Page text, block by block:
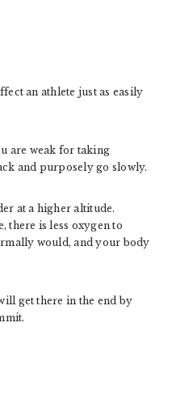
an athlete just as easily
are weak for taking
and purposely go slowly.
at a higher altitude.
there is less oxygen to
would, and your body
get there in the end by